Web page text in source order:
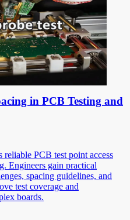
in PCB Testing and
reliable PCB test point access
Engineers gain practical
spacing guidelines, and
test coverage and
boards.